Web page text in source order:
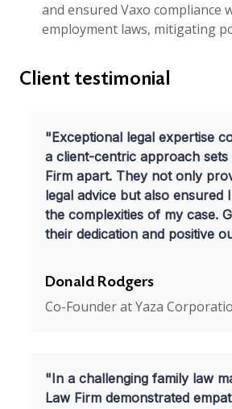
and ensured Vaxo compliance
employment laws, mitigating
Client testimonial
"Exceptional legal expertise
a client-centric approach sets
Firm apart. They not only
legal advice but also ensured
the complexities of my case.
their dedication and positive
Donald Rodgers
Co-Founder at Yaza
"In a challenging family law
Law Firm demonstrated